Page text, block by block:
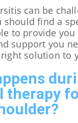
can be
should find a
to provide
support you
solution to
therapy